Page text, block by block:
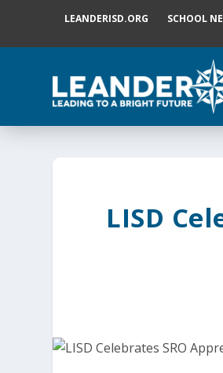
LEANDERISD.ORG SCHOOL
LISD